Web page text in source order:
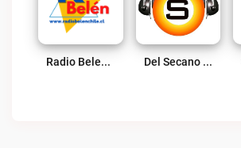
Radio Belen Chile Live Del Secano Radio Live